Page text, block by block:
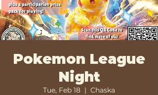
Pokemon League
Night
Tue, Feb 18
  |
Chaska